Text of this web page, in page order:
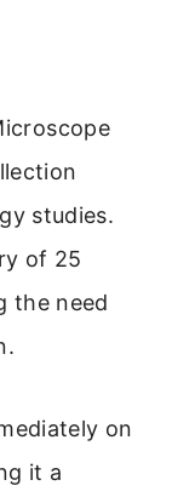
studies.
of 25
the need
on
it a